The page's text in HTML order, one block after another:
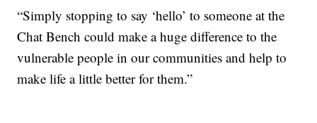
“Simply stopping to say ‘hello’ to someone at the
Chat Bench could make a huge difference to the
vulnerable people in our communities and help to
make life a little better for them.”